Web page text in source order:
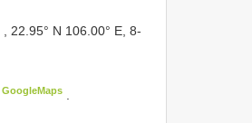
, 22.95° N 106.00° E, 8-
GoogleMaps